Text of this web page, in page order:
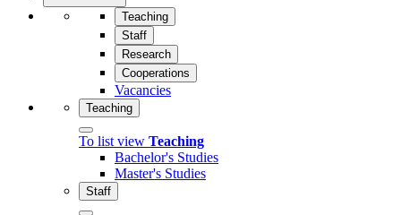
Teaching
Staff
Research
Cooperations
Vacancies
Teaching
To list view Teaching
Bachelor's Studies
Master's Studies
Staff